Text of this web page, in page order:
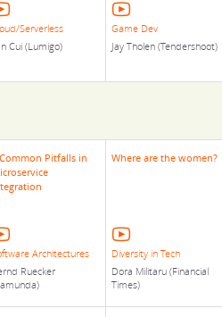
Serverless
Cui (Lumigo)
Game Dev
Jay Tholen (Tendershoot)
Pitfalls in
Architectures
Ruecker
Where are the women?
Diversity in Tech
Dora Militaru (Financial
Times)